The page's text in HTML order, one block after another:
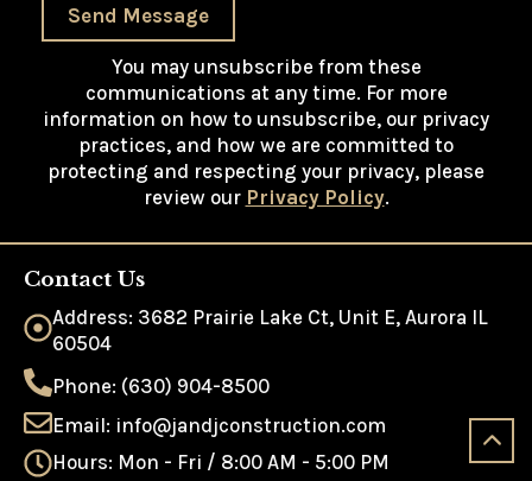
Send Message
You may unsubscribe from these
communications at any time. For more
information on how to unsubscribe, our privacy
practices, and how we are committed to
protecting and respecting your privacy, please
review our Privacy Policy.
Contact Us
Address: 3682 Prairie Lake Ct, Unit E, Aurora IL
60504
Phone: (630) 904-8500
Email: info@jandjconstruction.com
Hours: Mon - Fri / 8:00 AM - 5:00 PM